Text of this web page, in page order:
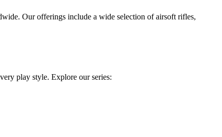
Our offerings include a wide selection of airsoft rifles,
play style. Explore our series: